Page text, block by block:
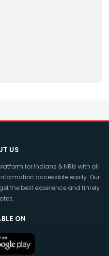
US
for Indians & NRIs with all
accessible easily. Our
the best experience and timely
ON